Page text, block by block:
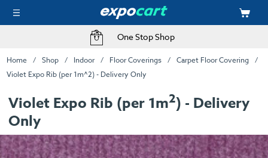
One Stop Shop
Home Shop Indoor Floor Coverings
Carpet Floor Covering
Violet Expo Rib (per 1m^2) - Delivery Only
Violet Expo Rib (per 1m2) - Delivery
Only